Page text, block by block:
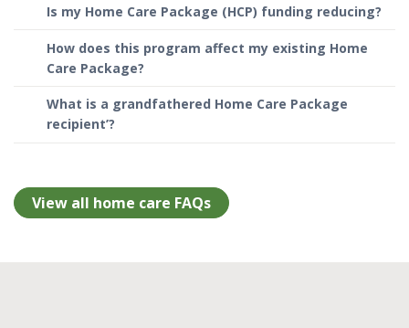
Is my Home Care Package (HCP) funding reducing?
How does this program affect my existing Home
Care Package?
What is a grandfathered Home Care Package
recipient’?
View all home care FAQs